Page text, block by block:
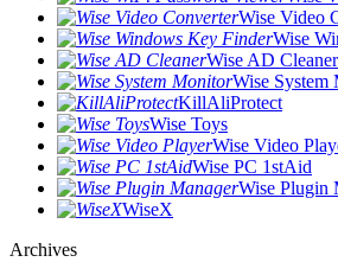
Wise Video
Wise
Wise AD Cleaner
Wise System
KillAliProtect
Wise Toys
Wise Video
Wise PC 1stAid
Wise Plugin
WiseX
Archives